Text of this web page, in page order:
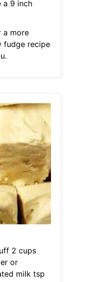
a 9 inch
a more
fudge recipe
2 cups
or
milk tsp